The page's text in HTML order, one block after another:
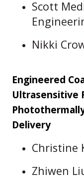
Scott
Nikki
Engineered
Ultrasensitive
Delivery
Christine
Zhiwen